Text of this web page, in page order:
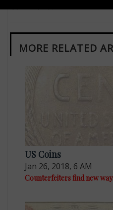
MORE RELATED
US Coins
Jan 26, 2018, 6 AM
Counterfeiters find new